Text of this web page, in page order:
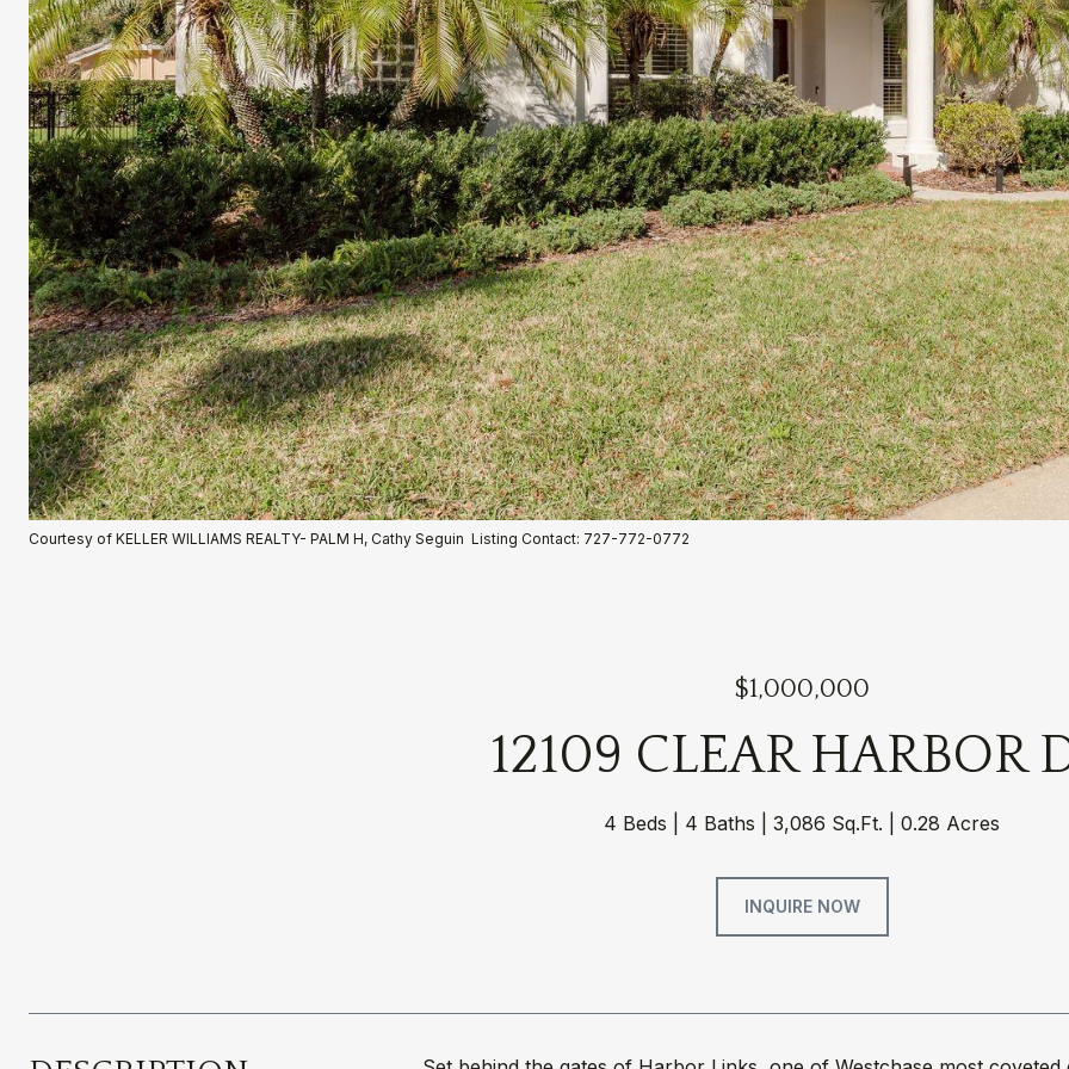
Courtesy of KELLER WILLIAMS REALTY- PALM H, Cathy Seguin Listing Contact: 727-772-0772
$1,000,000
12109 CLEAR HARBOR
4 Beds 4 Baths 3,086 Sq.Ft. 0.28 Acres
INQUIRE NOW